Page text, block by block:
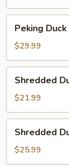
Duck
Peking Duck
$29.99
Duck
Pickle
Ginger
Shredded
$21.99
Duck
Green
Shredded
$25.99